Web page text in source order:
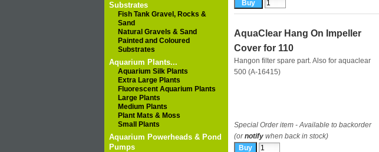
Substrates
Fish Tank Gravel, Rocks &
Sand
Natural Gravels & Sand
Painted and Coloured
Substrates
Aquarium Plants...
Aquarium Silk Plants
Extra Large Plants
Fluorescent Aquarium Plants
Large Plants
Medium Plants
Plant Mats & Moss
Small Plants
Aquarium Powerheads & Pond
Pumps
AquaClear Hang On Impeller
Cover for 110
Hangon filter spare part. Also for aquaclear
500 (A-16415)
Special Order item - Available to backorder
(ornotify when back in stock)